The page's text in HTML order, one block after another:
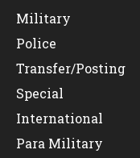
Military
Police
Transfer/Posting
Special
International
Para Military